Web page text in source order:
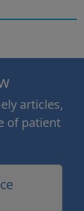
articles,
of patient